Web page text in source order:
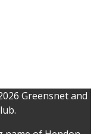
Greensnet and